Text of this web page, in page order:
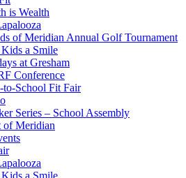
is Wealth
of Meridian Annual Golf Tournament
a Smile
at Gresham
Conference
to-School Fit Fair
Series – School Assembly
of Meridian
a Smile